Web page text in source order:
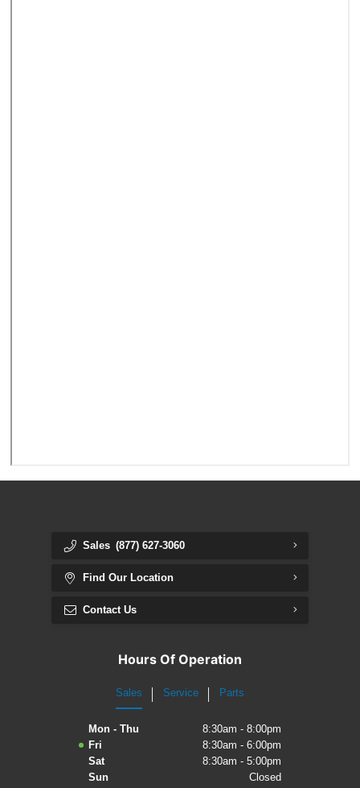
Sales (877) 627-3060
Find Our Location
Contact Us
Hours Of Operation
Sales Service Parts
Mon - Thu
8:30am - 8:00pm
Fri
8:30am - 6:00pm
Sat
8:30am - 5:00pm
Sun
Closed